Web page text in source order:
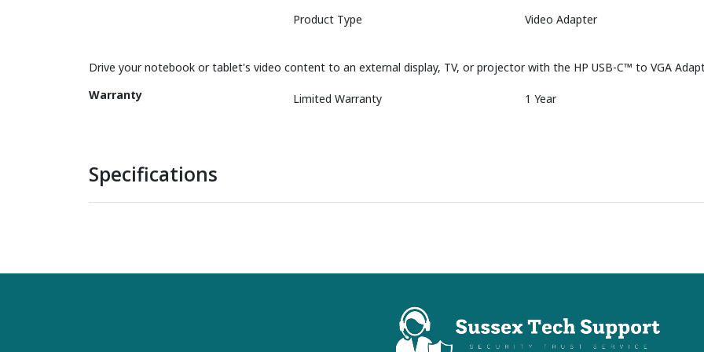
Product Type Video Adapter
Drive your notebook or tablet's video content to an external display, TV, or projector with the HP USB-C™ to VGA
Warranty
Limited Warranty 1 Year
Specifications